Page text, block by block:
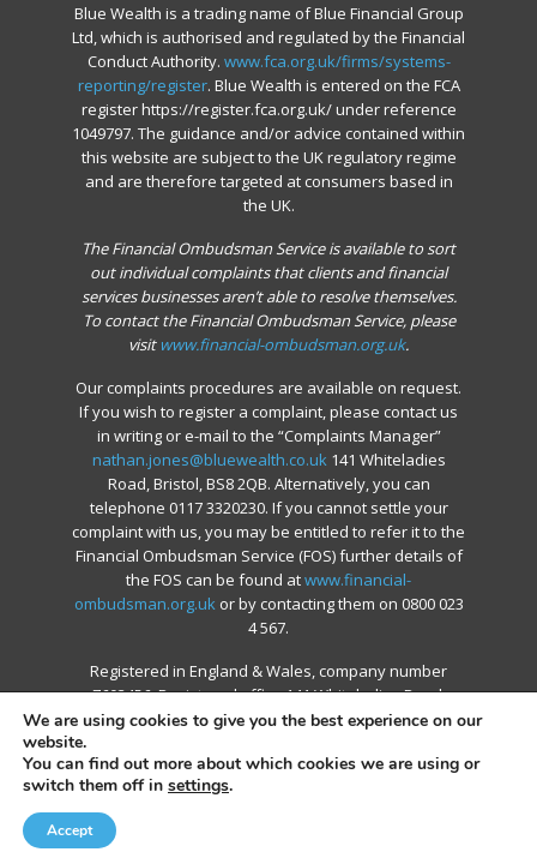
Blue Wealth is a trading name of Blue Financial Group
Ltd, which is authorised and regulated by the Financial
Conduct Authority. www.fca.org.uk/firms/systems-
reporting/register. Blue Wealth is entered on the FCA
register https://register.fca.org.uk/ under reference
1049797. The guidance and/or advice contained within
this website are subject to the UK regulatory regime
and are therefore targeted at consumers based in
the UK.
The Financial Ombudsman Service is available to sort
out individual complaints that clients and financial
services businesses aren’t able to resolve themselves.
To contact the Financial Ombudsman Service, please
visit www.financial-ombudsman.org.uk.
Our complaints procedures are available on request.
If you wish to register a complaint, please contact us
in writing or e-mail to the “Complaints Manager”
nathan.jones@bluewealth.co.uk141 Whiteladies
Road, Bristol, BS8 2QB. Alternatively, you can
telephone 0117 3320230. If you cannot settle your
complaint with us, you may be entitled to refer it to the
Financial Ombudsman Service (FOS) further details of
the FOS can be found atwww.financial-
ombudsman.org.ukor by contacting them on 0800 023
4 567.
Registered in England & Wales, company number
7603456. Registered office 141 Whiteladies Road,
Bristol, BS8 2QB
© 2026 Blue Financial Group.
We are using cookies to give you the best experience on our
website.
You can find out more about which cookies we are using or
switch them off in settings.
Accept